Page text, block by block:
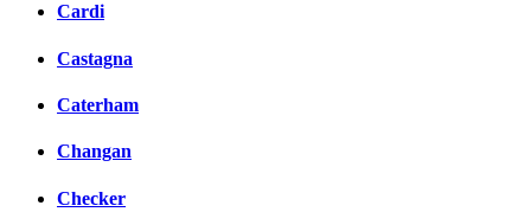
Cardi
Castagna
Caterham
Changan
Checker